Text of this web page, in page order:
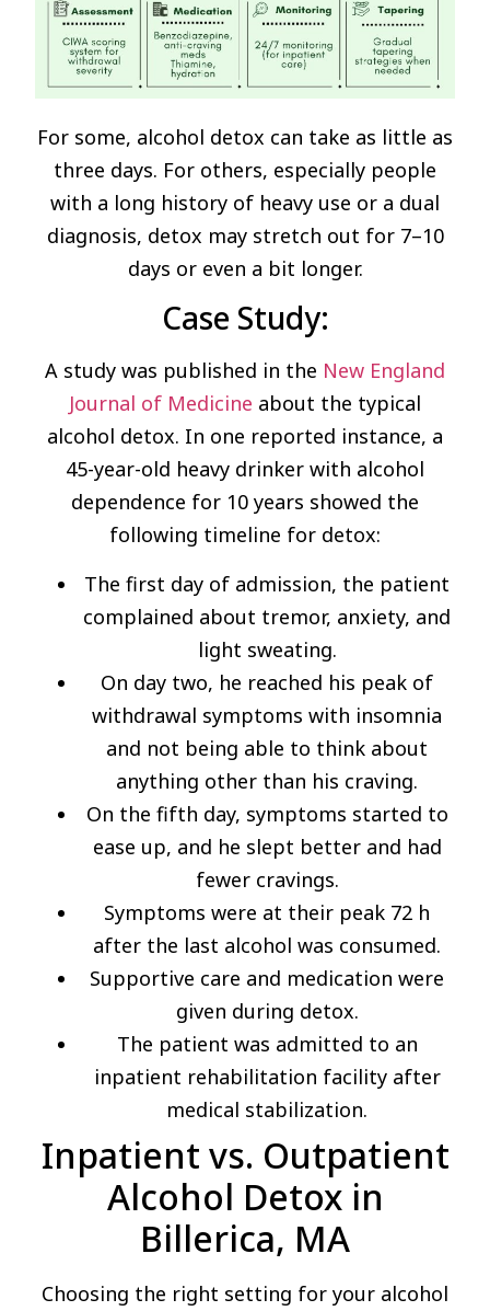
For some, alcohol detox can take as little as
three days. For others, especially people
with a long history of heavy use or a dual
diagnosis, detox may stretch out for 7–10
days or even a bit longer.
Case Study:
A study was published in the New England
Journal of Medicine about the typical
alcohol detox. In one reported instance, a
45-year-old heavy drinker with alcohol
dependence for 10 years showed the
following timeline for detox:
The first day of admission, the patient
complained about tremor, anxiety, and
light sweating.
On day two, he reached his peak of
withdrawal symptoms with insomnia
and not being able to think about
anything other than his craving.
On the fifth day, symptoms started to
ease up, and he slept better and had
fewer cravings.
Symptoms were at their peak 72 h
after the last alcohol was consumed.
Supportive care and medication were
given during detox.
The patient was admitted to an
inpatient rehabilitation facility after
medical stabilization.
Inpatient vs. Outpatient
Alcohol Detox in
Billerica, MA
Choosing the right setting for your alcohol